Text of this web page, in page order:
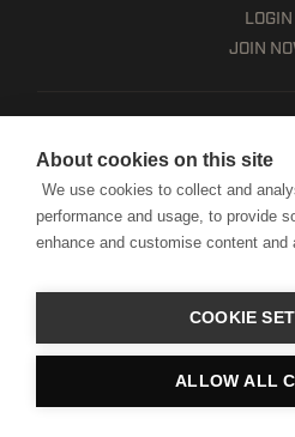
LOGIN
JOIN
Client
Website
Mobile terms
Cookie
Manage
Copyright © HWPO 2026.
About cookies on this site
We use cookies to collect and
performance and usage, to provide
enhance and customise content and
COOKIE
ALLOW ALL